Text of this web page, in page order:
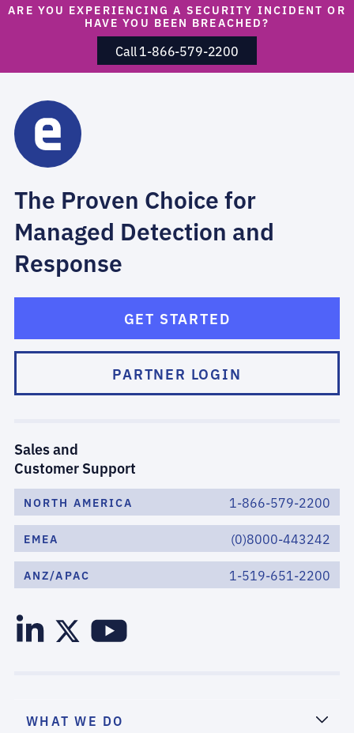
ARE YOU EXPERIENCING A SECURITY INCIDENT OR
HAVE YOU BEEN BREACHED?
Call 1-866-579-2200
The Proven Choice for
Managed Detection and
Response
GET STARTED
PARTNER LOGIN
Sales and
Customer Support
NORTH AMERICA 1-866-579-2200
EMEA (0)8000-443242
ANZ/APAC 1-519-651-2200
WHAT WE DO